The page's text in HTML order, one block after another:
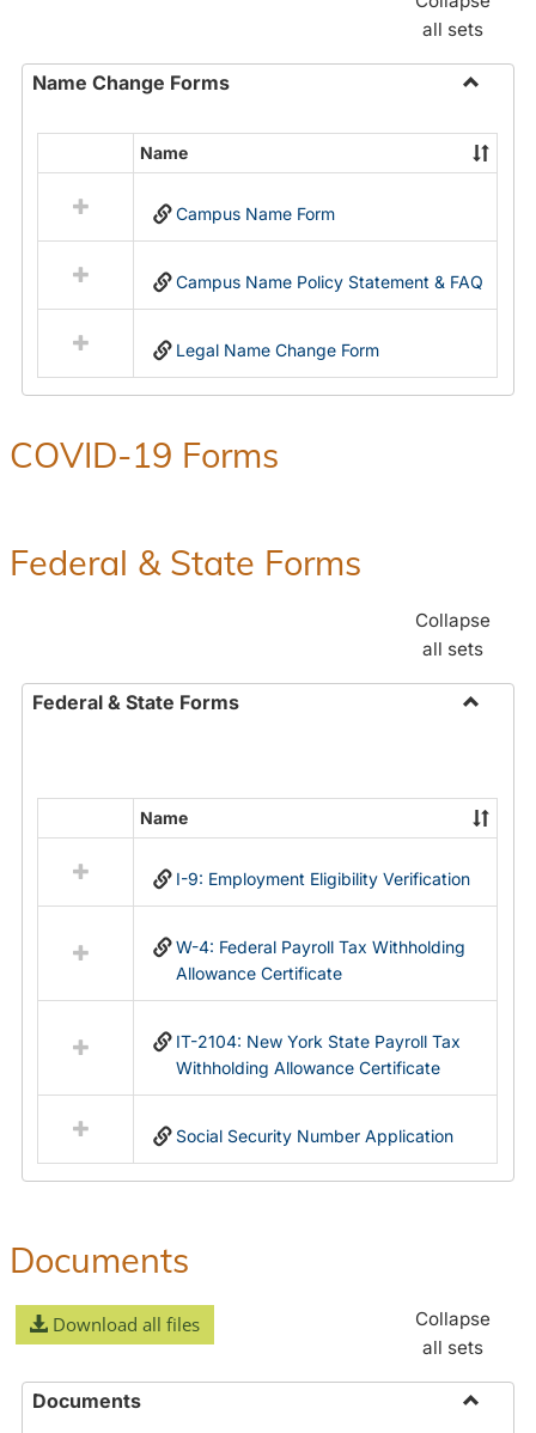
all sets
Name Change Forms
Name
Change
resources
in
Name
Name
Campus Name Form
Campus Name Policy Statement & FAQ
Legal Name Change Form
COVID-19 Forms
Federal & State Forms
Collapse
all sets
Federal & State Forms
State
Forms
resources
in
Name
I-9: Employment Eligibility Verification
W-4: Federal Payroll Tax Withholding
Allowance Certificate
IT-2104: New York State Payroll Tax
Withholding Allowance Certificate
Social Security Number Application
Documents
Download all files
Collapse
all sets
Documents